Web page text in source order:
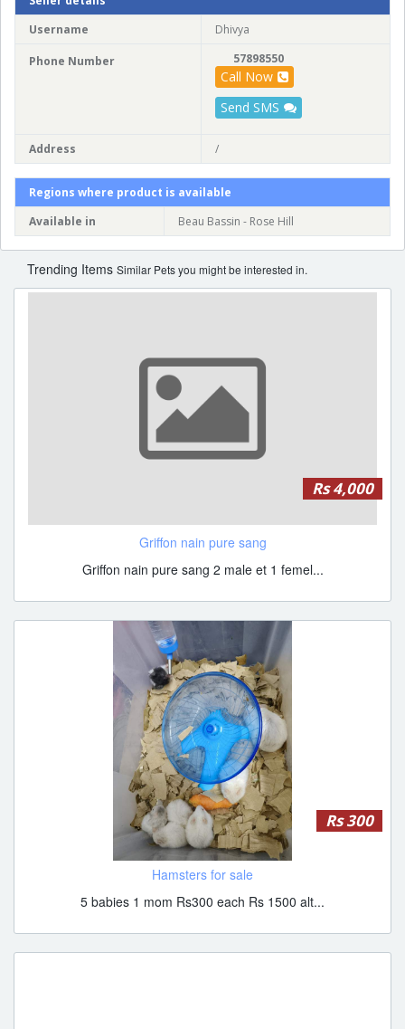
Username
Dhivya
Phone Number 57898550
Call Now
Send SMS
Address /
Regions where product is available
Available in
Beau Bassin - Rose Hill
Trending Items Similar Pets you might be interested in.
Rs 4,000
Griffon nain pure sang
Griffon nain pure sang 2 male et 1 femel...
Rs 300
Hamsters for sale
5 babies 1 mom Rs300 each Rs 1500 alt...